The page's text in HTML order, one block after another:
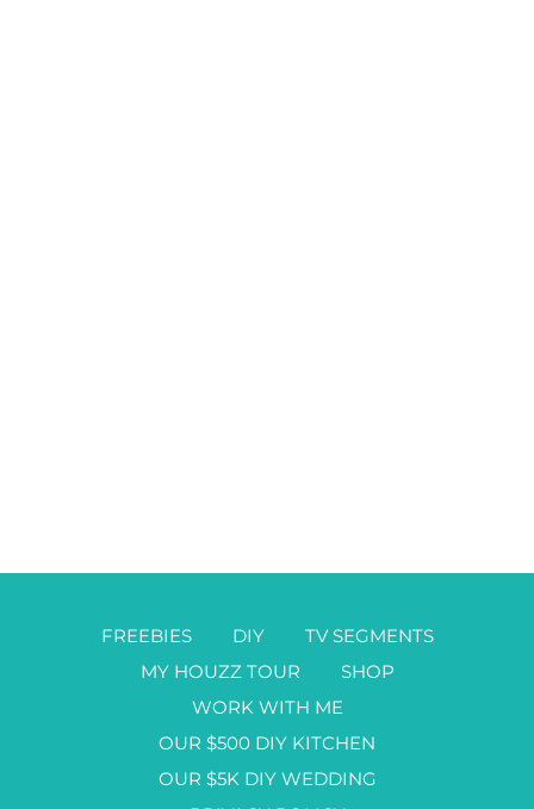
FREEBIES DIY
TV SEGMENTS
MY HOUZZ TOUR
SHOP
WORK WITH ME
OUR $500 DIY KITCHEN
OUR $5K DIY WEDDING